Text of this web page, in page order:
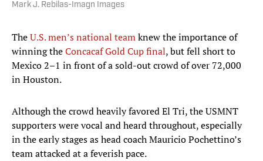
Mark J. Rebilas-Imagn Images
TheU.S. men’s national teamknew the importance of
winning theConcacaf Gold Cup final, but fell short to
Mexico 2–1 in front of a sold-out crowd of over 72,000
in Houston.
Although the crowd heavily favored El Tri, the USMNT
supporters were vocal and heard throughout, especially
in the early stages as head coach Mauricio Pochettino’s
team attacked at a feverish pace.